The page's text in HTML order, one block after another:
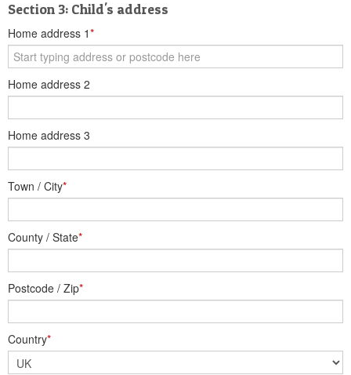
Section 3: Child's address
Home address 1*
Home address 2
Home address 3
Town / City*
County / State*
Postcode / Zip*
Country*